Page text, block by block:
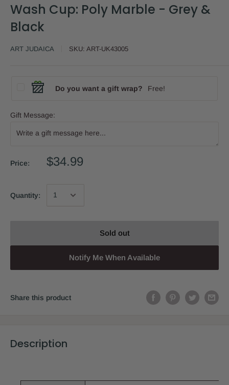
Wash Cup: Poly Marble - Grey &
Black
ART JUDAICA SKU: ART-UK43005
Do you want a gift wrap? Free!
Gift Message:
Price: $34.99
Quantity:
Sold out
Notify Me When Available
Share this product
Description